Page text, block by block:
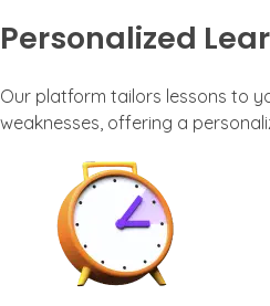
Personalized
Our platform tailors lessons to
weaknesses, offering a